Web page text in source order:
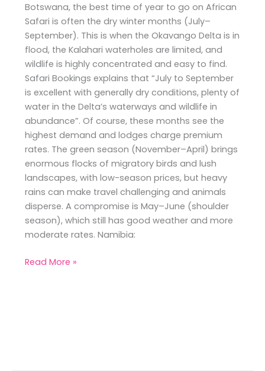
Botswana, the best time of year to go on African
Safari is often the dry winter months (July–
September). This is when the Okavango Delta is in
flood, the Kalahari waterholes are limited, and
wildlife is highly concentrated and easy to find.
Safari Bookings explains that “July to September
is excellent with generally dry conditions, plenty of
water in the Delta’s waterways and wildlife in
abundance”. Of course, these months see the
highest demand and lodges charge premium
rates. The green season (November–April) brings
enormous flocks of migratory birds and lush
landscapes, with low-season prices, but heavy
rains can make travel challenging and animals
disperse. A compromise is May–June (shoulder
season), which still has good weather and more
moderate rates. Namibia:
Read More »